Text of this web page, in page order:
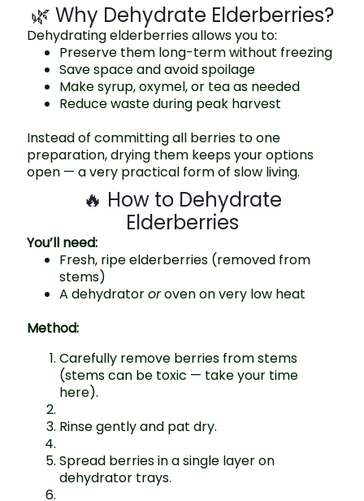
🌿 Why Dehydrate Elderberries?
Dehydrating elderberries allows you to:
Preserve them long-term without freezing
Save space and avoid spoilage
Make syrup, oxymel, or tea as needed
Reduce waste during peak harvest
Instead of committing all berries to one
preparation, drying them keeps your options
open — a very practical form of slow living.
🔥 How to Dehydrate
Elderberries
You’ll need:
Fresh, ripe elderberries (removed from
stems)
A dehydratororoven on very low heat
Method:
Carefully remove berries from stems
(stems can be toxic — take your time
here).
Rinse gently and pat dry.
Spread berries in a single layer on
dehydrator trays.